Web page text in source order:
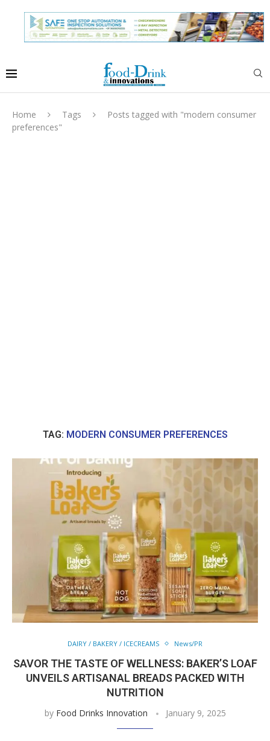
Home Tags
Posts tagged with "modern consumer
preferences"
TAG: MODERN CONSUMER PREFERENCES
DAIRY / BAKERY / ICECREAMS News/PR
SAVOR THE TASTE OF WELLNESS: BAKER’S LOAF
UNVEILS ARTISANAL BREADS PACKED WITH
NUTRITION
by Food Drinks Innovation January 9, 2025